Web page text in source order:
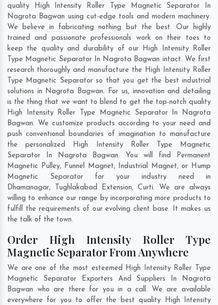
quality High Intensity Roller Type Magnetic Separator In
Nagrota Bagwan using cut-edge tools and modern machinery.
We believe in fabricating nothing but the best. Our highly
trained and passionate professionals work on their toes to
keep the quality and durability of our High Intensity Roller
Type Magnetic Separator In Nagrota Bagwan intact. We first
research thoroughly and manufacture the High Intensity Roller
Type Magnetic Separator so that you get the best industrial
solutions in Nagrota Bagwan. For us, innovation and detailing
is the thing that we want to blend to get the top-notch quality
High Intensity Roller Type Magnetic Separator In Nagrota
Bagwan. We customize products according to your need and
push conventional boundaries of imagination to manufacture
the personalized High Intensity Roller Type Magnetic
Separator In Nagrota Bagwan. You will find Permanent
Magnetic Pulley, Funnel Magnet, Industrial Magnet, or Hump
Magnetic Separator for your industry need in
Dhamanagar, Tughlakabad Extension, Curti. We are always
willing to enhance our range by incorporating more products to
fulfill the requirements of our evolving client base. It makes us
the talk of the town.
Order High Intensity Roller Type
Magnetic Separator From Anywhere
We are one of the most esteemed High Intensity Roller Type
Magnetic Separator Exporters And Suppliers In Nagrota
Bagwan who are there for you in a call. We are available
everywhere for you to offer the best quality High Intensity